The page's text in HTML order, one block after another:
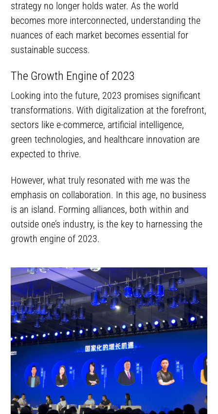
strategy no longer holds water. As the world
becomes more interconnected, understanding the
nuances of each market becomes essential for
sustainable success.
The Growth Engine of 2023
Looking into the future, 2023 promises significant
transformations. With digitalization at the forefront,
sectors like e-commerce, artificial intelligence,
green technologies, and healthcare innovation are
expected to thrive.
However, what truly resonated with me was the
emphasis on collaboration. In this age, no business
is an island. Forming alliances, both within and
outside one’s industry, is the key to harnessing the
growth engine of 2023.